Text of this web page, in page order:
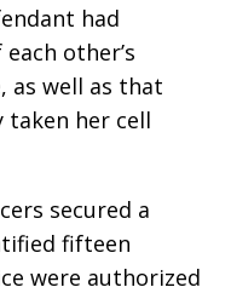
had
other’s
as well as that
taken her cell
secured a
fifteen
were authorized